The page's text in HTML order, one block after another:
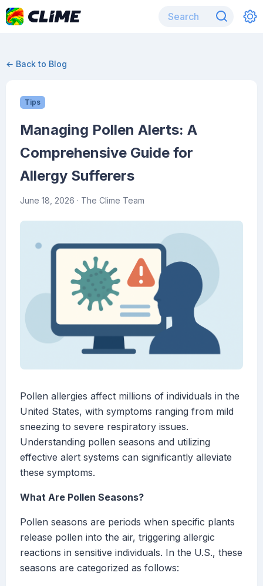
← Back to Blog
Tips
Managing Pollen Alerts: A
Comprehensive Guide for
Allergy Sufferers
June 18, 2026 · The Clime Team
Pollen allergies affect millions of individuals in the
United States, with symptoms ranging from mild
sneezing to severe respiratory issues.
Understanding pollen seasons and utilizing
effective alert systems can significantly alleviate
these symptoms.
What Are Pollen Seasons?
Pollen seasons are periods when specific plants
release pollen into the air, triggering allergic
reactions in sensitive individuals. In the U.S., these
seasons are categorized as follows: